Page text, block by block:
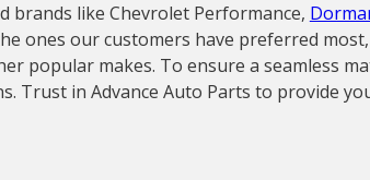
brands like Chevrolet Performance,
ones our customers have preferred
popular makes. To ensure a seamless
Trust in Advance Auto Parts to provide